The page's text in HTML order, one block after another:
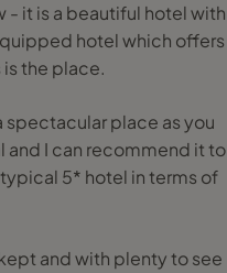
- it is a beautiful hotel with
hotel which offers
the place.
spectacular place as you
and I can recommend it to
5* hotel in terms of
and with plenty to see